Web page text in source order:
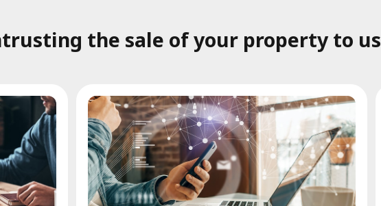
the sale of your property to us